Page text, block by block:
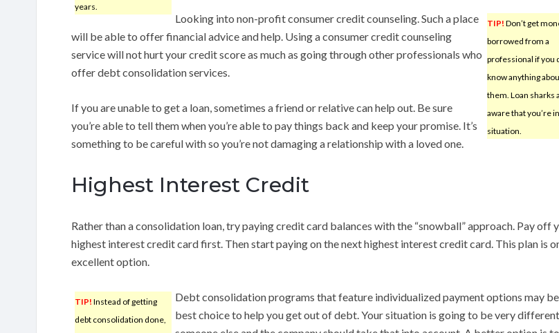
years.
TIP! Don’t get
borrowed from a
professional if you
know anything
them. Loan sharks
aware that you’re
situation.
Looking into non-profit consumer credit counseling. Such a place
will be able to offer financial advice and help. Using a consumer credit counseling
service will not hurt your credit score as much as going through other professionals who
offer debt consolidation services.
If you are unable to get a loan, sometimes a friend or relative can help out. Be sure
you’re able to tell them when you’re able to pay things back and keep your promise. It’s
something to be careful with so you’re not damaging a relationship with a loved one.
Highest Interest Credit
Rather than a consolidation loan, try paying credit card balances with the “snowball” approach. Pay off
highest interest credit card first. Then start paying on the next highest interest credit card. This plan is
excellent option.
TIP! Instead of getting
debt consolidation done,
Debt consolidation programs that feature individualized payment options may
best choice to help you get out of debt. Your situation is going to be very